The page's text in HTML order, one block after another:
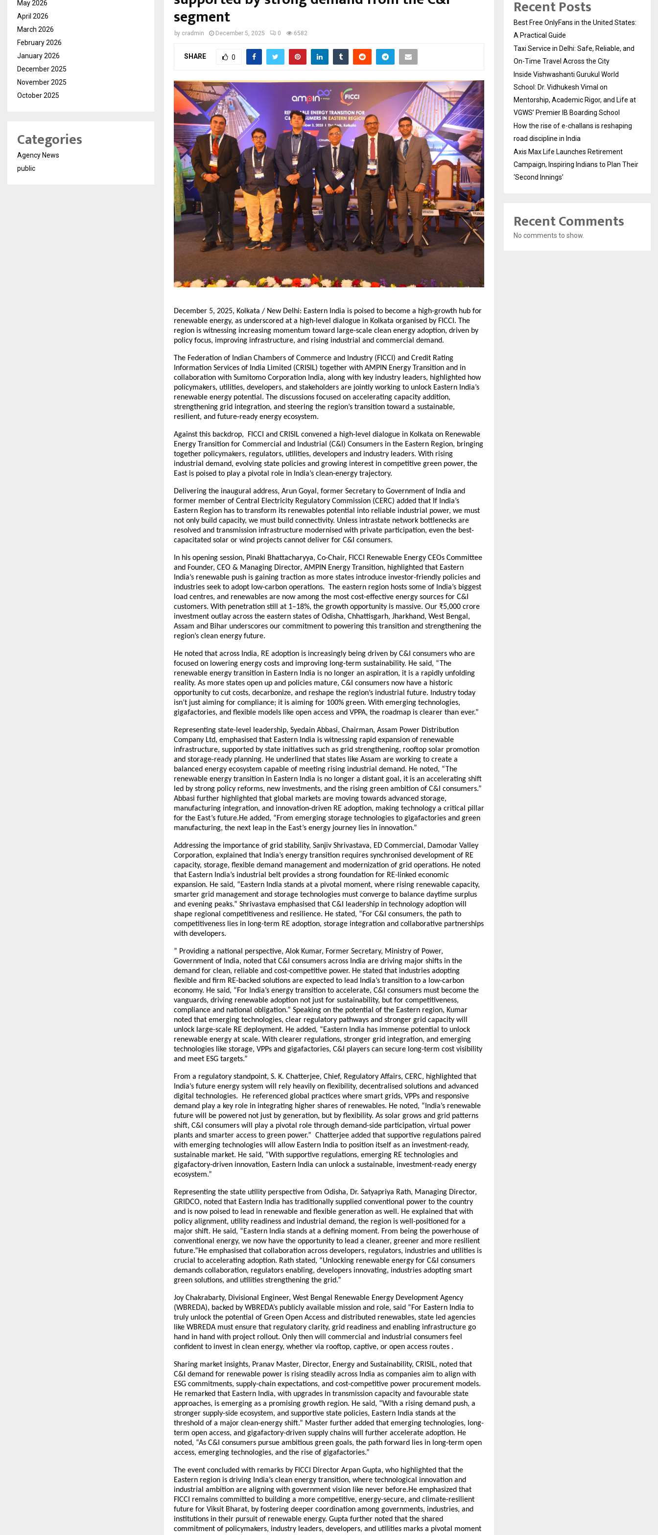
segment
by cradmin December 5, 2025 0 6582
SHARE 0
December 5, 2025, Kolkata / New Delhi: Eastern India is poised to become a high-growth hub for
renewable energy, as underscored at a high-level dialogue in Kolkata organised by FICCI. The
region is witnessing increasing momentum toward large-scale clean energy adoption, driven by
policy focus, improving infrastructure, and rising industrial and commercial demand.
The Federation of Indian Chambers of Commerce and Industry (FICCI) and Credit Rating
Information Services of India Limited (CRISIL) together with AMPIN Energy Transition and in
collaboration with Sumitomo Corporation India, along with key industry leaders, highlighted how
policymakers, utilities, developers, and stakeholders are jointly working to unlock Eastern India’s
renewable energy potential. The discussions focused on accelerating capacity addition,
strengthening grid integration, and steering the region’s transition toward a sustainable,
resilient, and future-ready energy ecosystem.
Against this backdrop, FICCI and CRISIL convened a high-level dialogue in Kolkata on Renewable
Energy Transition for Commercial and Industrial (C&I) Consumers in the Eastern Region, bringing
together policymakers, regulators, utilities, developers and industry leaders. With rising
industrial demand, evolving state policies and growing interest in competitive green power, the
East is poised to play a pivotal role in India’s clean-energy trajectory.
Delivering the inaugural address, Arun Goyal, former Secretary to Government of India and
former member of Central Electricity Regulatory Commission (CERC) added that If India’s
Eastern Region has to transform its renewables potential into reliable industrial power, we must
not only build capacity, we must build connectivity. Unless intrastate network bottlenecks are
resolved and transmission infrastructure modernised with private participation, even the best-
capacitated solar or wind projects cannot deliver for C&I consumers.
In his opening session, Pinaki Bhattacharyya, Co-Chair, FICCI Renewable Energy CEOs Committee
and Founder, CEO & Managing Director, AMPIN Energy Transition, highlighted that Eastern
India’s renewable push is gaining traction as more states introduce investor-friendly policies and
industries seek to adopt low-carbon operations. The eastern region hosts some of India’s biggest
load centres, and renewables are now among the most cost-effective energy sources for C&I
customers. With penetration still at 1–18%, the growth opportunity is massive. Our ₹5,000 crore
investment outlay across the eastern states of Odisha, Chhattisgarh, Jharkhand, West Bengal,
Assam and Bihar underscores our commitment to powering this transition and strengthening the
region’s clean energy future.
He noted that across India, RE adoption is increasingly being driven by C&I consumers who are
focused on lowering energy costs and improving long-term sustainability. He said, “The
renewable energy transition in Eastern India is no longer an aspiration, it is a rapidly unfolding
reality. As more states open up and policies mature, C&I consumers now have a historic
opportunity to cut costs, decarbonize, and reshape the region’s industrial future. Industry today
isn’t just aiming for compliance; it is aiming for 100% green. With emerging technologies,
gigafactories, and flexible models like open access and VPPA, the roadmap is clearer than ever.”
Representing state-level leadership, Syedain Abbasi, Chairman, Assam Power Distribution
Company Ltd, emphasised that Eastern India is witnessing rapid expansion of renewable
infrastructure, supported by state initiatives such as grid strengthening, rooftop solar promotion
and storage-ready planning. He underlined that states like Assam are working to create a
balanced energy ecosystem capable of meeting rising industrial demand. He noted, “The
renewable energy transition in Eastern India is no longer a distant goal, it is an accelerating shift
led by strong policy reforms, new investments, and the rising green ambition of C&I consumers.”
Abbasi further highlighted that global markets are moving towards advanced storage,
manufacturing integration, and innovation-driven RE adoption, making technology a critical pillar
for the East’s future.He added, “From emerging storage technologies to gigafactories and green
manufacturing, the next leap in the East’s energy journey lies in innovation.”
Addressing the importance of grid stability, Sanjiv Shrivastava, ED Commercial, Damodar Valley
Corporation, explained that India’s energy transition requires synchronised development of RE
capacity, storage, flexible demand management and modernization of grid operations. He noted
that Eastern India’s industrial belt provides a strong foundation for RE-linked economic
expansion. He said, “Eastern India stands at a pivotal moment, where rising renewable capacity,
smarter grid management and storage technologies must converge to balance daytime surplus
and evening peaks.” Shrivastava emphasised that C&I leadership in technology adoption will
shape regional competitiveness and resilience. He stated, “For C&I consumers, the path to
competitiveness lies in long-term RE adoption, storage integration and collaborative partnerships
with developers.
” Providing a national perspective, Alok Kumar, Former Secretary, Ministry of Power,
Government of India, noted that C&I consumers across India are driving major shifts in the
demand for clean, reliable and cost-competitive power. He stated that industries adopting
flexible and firm RE-backed solutions are expected to lead India’s transition to a low-carbon
economy. He said, “For India’s energy transition to accelerate, C&I consumers must become the
vanguards, driving renewable adoption not just for sustainability, but for competitiveness,
compliance and national obligation.” Speaking on the potential of the Eastern region, Kumar
noted that emerging technologies, clear regulatory pathways and stronger grid capacity will
unlock large-scale RE deployment. He added, “Eastern India has immense potential to unlock
renewable energy at scale. With clearer regulations, stronger grid integration, and emerging
technologies like storage, VPPs and gigafactories, C&I players can secure long-term cost visibility
and meet ESG targets.”
From a regulatory standpoint, S. K. Chatterjee, Chief, Regulatory Affairs, CERC, highlighted that
India’s future energy system will rely heavily on flexibility, decentralised solutions and advanced
digital technologies. He referenced global practices where smart grids, VPPs and responsive
demand play a key role in integrating higher shares of renewables. He noted, “India’s renewable
future will be powered not just by generation, but by flexibility. As solar grows and grid patterns
shift, C&I consumers will play a pivotal role through demand-side participation, virtual power
plants and smarter access to green power.” Chatterjee added that supportive regulations paired
with emerging technologies will allow Eastern India to position itself as an investment-ready,
sustainable market. He said, “With supportive regulations, emerging RE technologies and
gigafactory-driven innovation, Eastern India can unlock a sustainable, investment-ready energy
ecosystem.”
Representing the state utility perspective from Odisha, Dr. Satyapriya Rath, Managing Director,
GRIDCO, noted that Eastern India has traditionally supplied conventional power to the country
and is now poised to lead in renewable and flexible generation as well. He explained that with
policy alignment, utility readiness and industrial demand, the region is well-positioned for a
major shift. He said, “Eastern India stands at a defining moment. From being the powerhouse of
conventional energy, we now have the opportunity to lead a cleaner, greener and more resilient
future.”He emphasised that collaboration across developers, regulators, industries and utilities is
crucial to accelerating adoption. Rath stated, “Unlocking renewable energy for C&I consumers
demands collaboration, regulators enabling, developers innovating, industries adopting smart
green solutions, and utilities strengthening the grid.”
Joy Chakrabarty, Divisional Engineer, West Bengal Renewable Energy Development Agency
(WBREDA), backed by WBREDA’s publicly available mission and role, said “For Eastern India to
truly unlock the potential of Green Open Access and distributed renewables, state led agencies
like WBREDA must ensure that regulatory clarity, grid readiness and enabling infrastructure go
hand in hand with project rollout. Only then will commercial and industrial consumers feel
confident to invest in clean energy, whether via rooftop, captive, or open access routes .
Sharing market insights, Pranav Master, Director, Energy and Sustainability, CRISIL, noted that
C&I demand for renewable power is rising steadily across India as companies aim to align with
ESG commitments, supply-chain expectations, and cost-competitive power procurement models.
He remarked that Eastern India, with upgrades in transmission capacity and favourable state
approaches, is emerging as a promising growth region. He said, “With a rising demand push, a
stronger supply-side ecosystem, and supportive state policies, Eastern India stands at the
threshold of a major clean-energy shift.” Master further added that emerging technologies, long-
term open access, and gigafactory-driven supply chains will further accelerate adoption. He
noted, “As C&I consumers pursue ambitious green goals, the path forward lies in long-term open
access, emerging technologies, and the rise of gigafactories.”
The event concluded with remarks by FICCI Director Arpan Gupta, who highlighted that the
Eastern region is driving India’s clean energy transition, where technological innovation and
industrial ambition are aligning with government vision like never before.He emphasized that
FICCI remains committed to building a more competitive, energy-secure, and climate-resilient
future for Viksit Bharat, by fostering deeper coordination among governments, industries, and
institutions in their pursuit of renewable energy. Gupta further noted that the shared
commitment of policymakers, industry leaders, developers, and utilities marks a pivotal moment
May 2026
April 2026
March 2026
February 2026
January 2026
December 2025
November 2025
October 2025
Categories
Agency News
public
Recent Posts
Best Free OnlyFans in the United States:
A Practical Guide
Taxi Service in Delhi: Safe, Reliable, and
On-Time Travel Across the City
Inside Vishwashanti Gurukul World
School: Dr. Vidhukesh Vimal on
Mentorship, Academic Rigor, and Life at
VGWS’ Premier IB Boarding School
How the rise of e-challans is reshaping
road discipline in India
Axis Max Life Launches Retirement
Campaign, Inspiring Indians to Plan Their
‘Second Innings’
Recent Comments
No comments to show.